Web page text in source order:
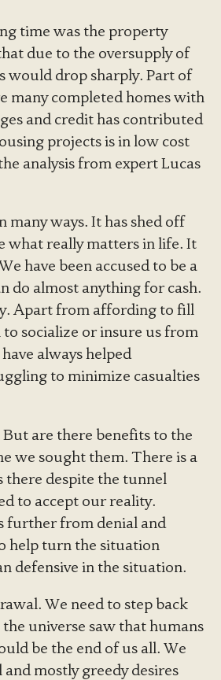
time was the property
due to the oversupply of
would drop sharply. Part of
many completed homes with
and credit has contributed
projects is in low cost
analysis from expert Lucas
many ways. It has shed off
what really matters in life. It
have been accused to be a
do almost anything for cash.
Apart from affording to fill
socialize or insure us from
always helped
to minimize casualties
are there benefits to the
we sought them. There is a
there despite the tunnel
to accept our reality.
further from denial and
help turn the situation
defensive in the situation.
We need to step back
universe saw that humans
be the end of us all. We
mostly greedy desires